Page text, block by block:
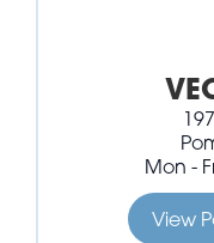
Mon -
View